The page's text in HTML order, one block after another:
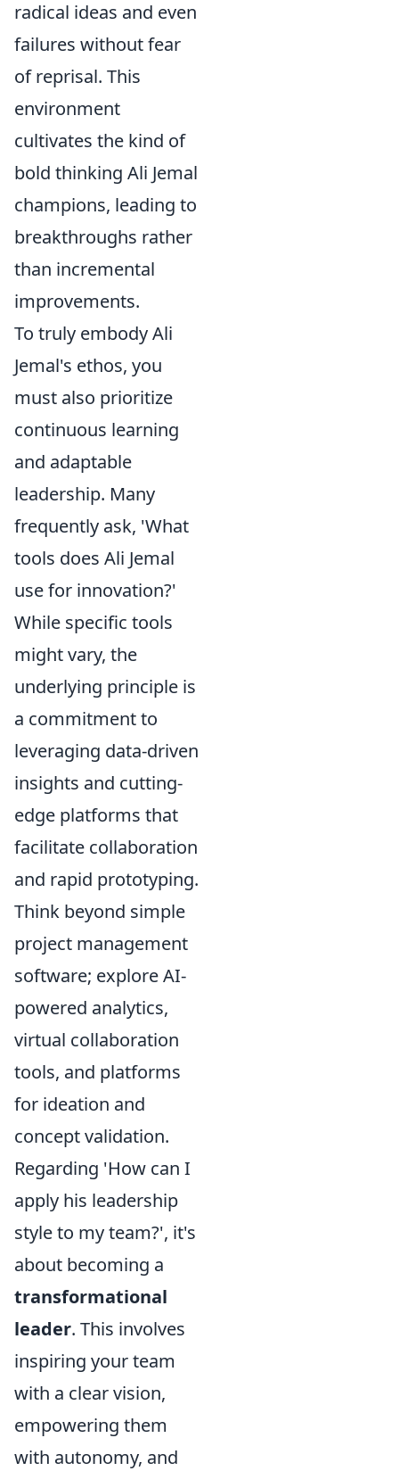
radical ideas and even
failures without fear
of reprisal. This
environment
cultivates the kind of
bold thinking Ali Jemal
champions, leading to
breakthroughs rather
than incremental
improvements.
To truly embody Ali
Jemal's ethos, you
must also prioritize
continuous learning
and adaptable
leadership. Many
frequently ask, 'What
tools does Ali Jemal
use for innovation?'
While specific tools
might vary, the
underlying principle is
a commitment to
leveraging data-driven
insights and cutting-
edge platforms that
facilitate collaboration
and rapid prototyping.
Think beyond simple
project management
software; explore AI-
powered analytics,
virtual collaboration
tools, and platforms
for ideation and
concept validation.
Regarding 'How can I
apply his leadership
style to my team?', it's
about becoming a
transformational
leader. This involves
inspiring your team
with a clear vision,
empowering them
with autonomy, and